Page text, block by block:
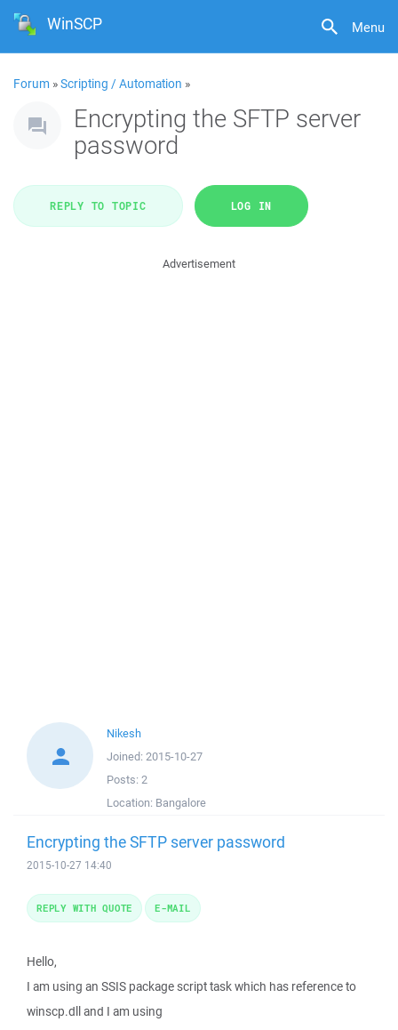
Menu
WinSCP
Forum »Scripting / Automation »
Encrypting the SFTP server
password
REPLY TO TOPIC LOG IN
Advertisement
Nikesh
Joined: 2015-10-27
Posts: 2
Location: Bangalore
Encrypting the SFTP server password
2015-10-27 14:40
Hello,
I am using an SSIS package script task which has reference to
winscp.dll and I am using
REPLY WITH QUOTE E-MAIL